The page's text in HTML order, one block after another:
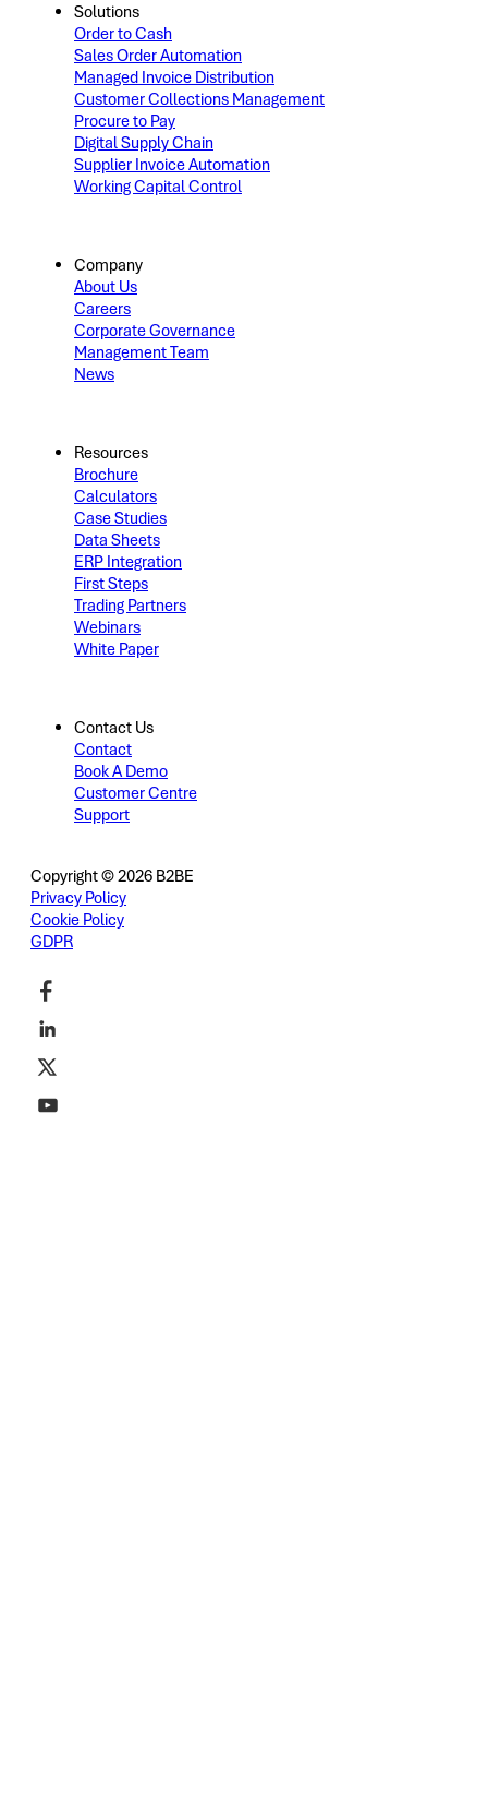
Solutions
Order to Cash
Sales Order Automation
Managed Invoice Distribution
Customer Collections Management
Procure to Pay
Digital Supply Chain
Supplier Invoice Automation
Working Capital Control
Company
About Us
Careers
Corporate Governance
Management Team
News
Resources
Brochure
Calculators
Case Studies
Data Sheets
ERP Integration
First Steps
Trading Partners
Webinars
White Paper
Contact Us
Contact
Book A Demo
Customer Centre
Support
Copyright © 2026 B2BE
Privacy Policy
Cookie Policy
GDPR